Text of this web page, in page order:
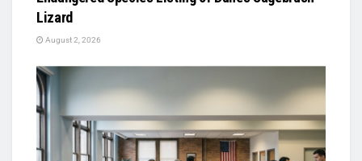
Lizard
August 2, 2026